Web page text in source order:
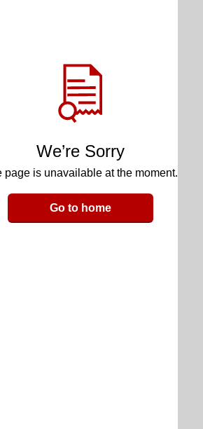
We’re Sorry
page is unavailable at the moment.
Go to home